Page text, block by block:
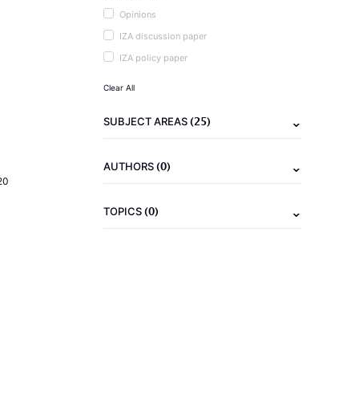
Opinions
IZA discussion paper
IZA policy paper
Clear All
SUBJECT AREAS(25)
AUTHORS(0)
TOPICS(0)